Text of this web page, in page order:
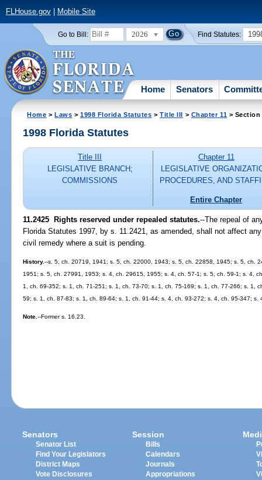
FLHouse.gov| Mobile Site
Go to Bill: 2026 Find Statutes:
Home Senators
Home >Laws >1998 Florida Statutes >Title III > Chapter 11 > Section
1998 Florida Statutes
Title III
LEGISLATIVE BRANCH;
COMMISSIONS
Chapter 11
LEGISLATIVE
PROCEDURES, AND
Entire Chapter
11.2425 Rights reserved under repealed statutes.--The repeal of
Florida Statutes 1997, by s. 11.2421, as amended, shall not affect
civil remedy where a suit is pending.
History.--s. 5, ch. 20719, 1941; s. 5, ch. 22000, 1943; s. 5, ch. 22858, 1945; s. 5, ch.
1951; s. 5, ch. 27991, 1953; s. 4, ch. 29615, 1955; s. 4, ch. 57-1; s. 5, ch. 59-1; s. 4,
1, ch. 69-352; s. 1, ch. 71-251; s. 1, ch. 73-70; s. 1, ch. 75-169; s. 1, ch. 77-266; s. 1,
59; s. 1, ch. 87-83; s. 1, ch. 89-64; s. 1, ch. 91-44; s. 4, ch. 93-272; s. 4, ch. 95-347; s.
Note.--Former s. 16.23.
Senators
Senator List
Find Your Legislators
District Maps
Vote Disclosures
Session
Bills
Calendars
Journals
Appropriations